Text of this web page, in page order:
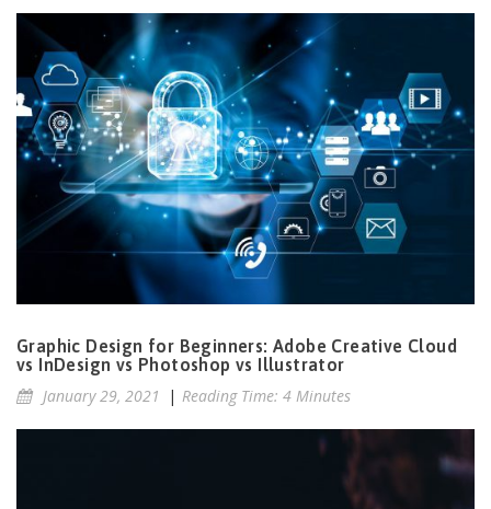
Graphic Design for Beginners: Adobe Creative Cloud
vs InDesign vs Photoshop vs Illustrator
January 29, 2021 | Reading Time: 4 Minutes